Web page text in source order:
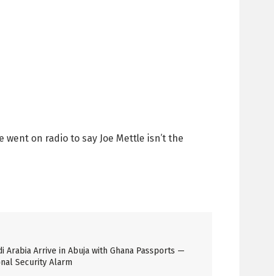
on radio to say Joe Mettle isn’t the
Arabia Arrive in Abuja with Ghana Passports —
Security Alarm